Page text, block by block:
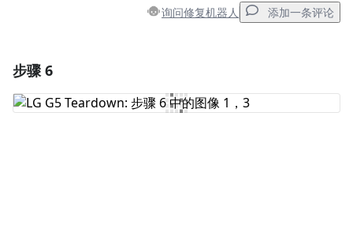
询问修复机器人 添加一条评论
添加评论
步骤 6